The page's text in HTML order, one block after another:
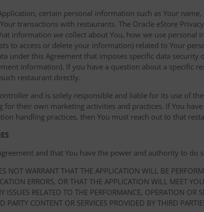
certain personal information such as Your
transactions with restaurants. The Oracle eStore
information we collect about You, how we use personal
to access or delete your information) related to Your
under this Agreement that imposes specific data security
information). If you have a question about a specific
restaurant directly.
and is solely responsible and liable for its use of
their own marketing activities and practices. If You
handling practices, then You must reach out to that
and that You have the power and authority to do
NOT WARRANT THAT THE APPLICATION WILL BE
ERRORS, OR THAT THE APPLICATION WILL MEET
RELATED TO THE PERFORMANCE, OPERATION OR
CONTENT OR SERVICES PROVIDED BY THIRD